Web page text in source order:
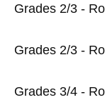
Grades 2/3 -
Grades 2/3 -
Grades 3/4 -